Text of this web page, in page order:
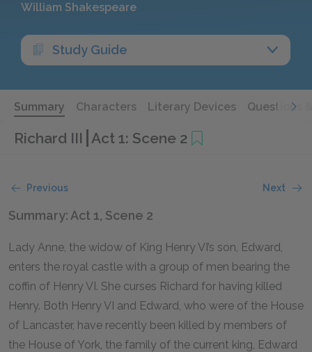
William Shakespeare
Study Guide
Summary Characters Literary Devices Questions
Richard III Act 1: Scene 2
Previous Next
Summary: Act 1, Scene 2
Lady Anne, the widow of King Henry VI’s son, Edward,
enters the royal castle with a group of men bearing the
coffin of Henry VI. She curses Richard for having killed
Henry. Both Henry VI and Edward, who were of the House
of Lancaster, have recently been killed by members of
the House of York, the family of the current king, Edward